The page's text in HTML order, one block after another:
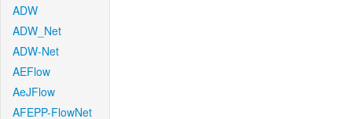
ADW
ADW_Net
ADW-Net
AEFlow
AeJFlow
AFEPP-FlowNet